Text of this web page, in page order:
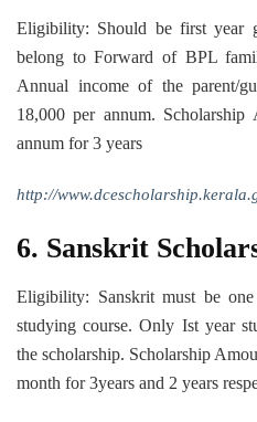
Eligibility: Should be first year
belong to Forward of BPL
Annual income of the parent/
18,000 per annum.
annum for 3 years
http://
6. Sanskrit
Eligibility: Sanskrit must be
studying course. Only Ist year
the scholarship. Scholarship
month for 3years and 2 years